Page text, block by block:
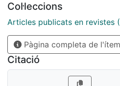
career. We find that those
academically prestigious and
entrepreneurial skills help
the first job and, in case of
first job, they help exit this
results give support to
development of
Col·leccions
Articles publicats en revistes
Pàgina completa de l'ítem
Citació